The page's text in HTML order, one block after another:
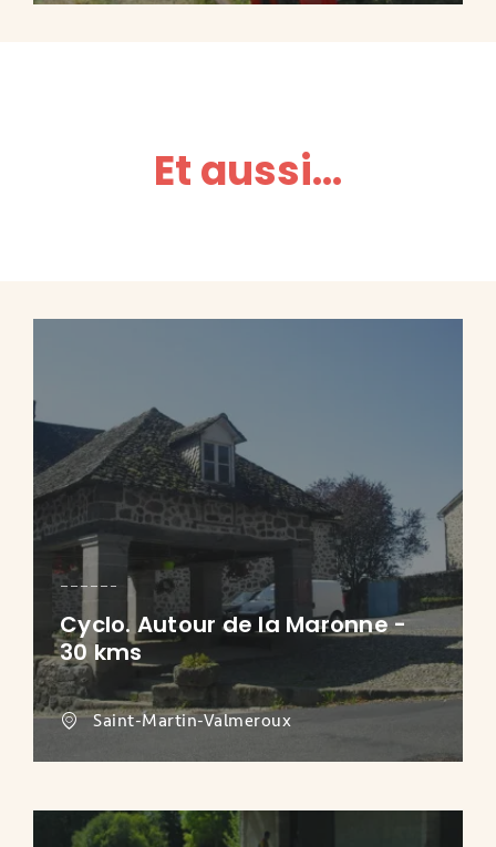
Et aussi...
Cyclo. Autour de la Maronne -
30 kms
Saint-Martin-Valmeroux